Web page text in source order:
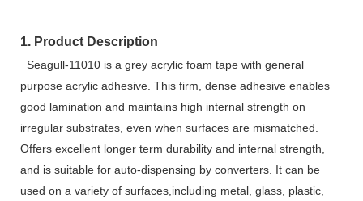
1. Product Description
Seagull-11010 is a grey acrylic foam tape with general
purpose acrylic adhesive. This firm, dense adhesive enables
good lamination and maintains high internal strength on
irregular substrates, even when surfaces are mismatched.
Offers excellent longer term durability and internal strength,
and is suitable for auto-dispensing by converters. It can be
used on a variety of surfaces,including metal, glass, plastic,